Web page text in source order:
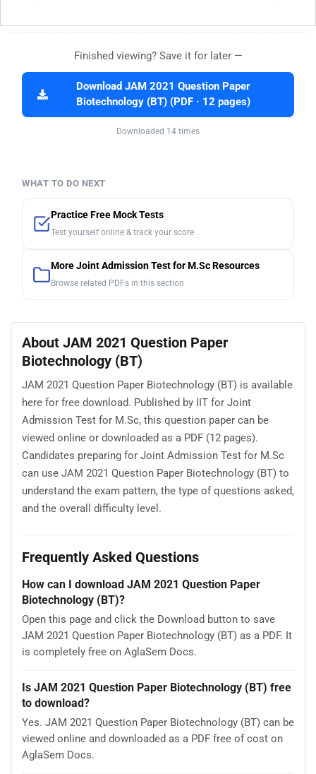
Finished viewing? Save it for later —
Download JAM 2021 Question Paper
Biotechnology (BT) (PDF · 12 pages)
Downloaded 14 times
WHAT TO DO NEXT
Practice Free Mock Tests
Test yourself online & track your score
More Joint Admission Test for M.Sc Resources
Browse related PDFs in this section
About JAM 2021 Question Paper
Biotechnology (BT)
JAM 2021 Question Paper Biotechnology (BT) is available
here for free download. Published by IIT for Joint
Admission Test for M.Sc, this question paper can be
viewed online or downloaded as a PDF (12 pages).
Candidates preparing for Joint Admission Test for M.Sc
can use JAM 2021 Question Paper Biotechnology (BT) to
understand the exam pattern, the type of questions asked,
and the overall difficulty level.
Frequently Asked Questions
How can I download JAM 2021 Question Paper
Biotechnology (BT)?
Open this page and click the Download button to save
JAM 2021 Question Paper Biotechnology (BT) as a PDF. It
is completely free on AglaSem Docs.
Is JAM 2021 Question Paper Biotechnology (BT) free
to download?
Yes. JAM 2021 Question Paper Biotechnology (BT) can be
viewed online and downloaded as a PDF free of cost on
AglaSem Docs.